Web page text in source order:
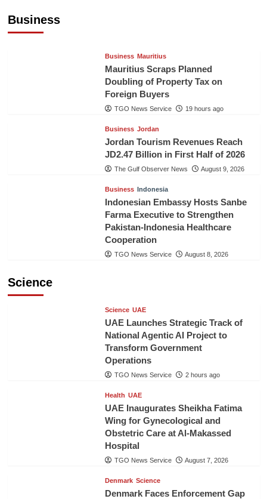
Business
Business Mauritius
Mauritius Scraps Planned
Doubling of Property Tax on
Foreign Buyers
TGO News Service 19 hours ago
Business Jordan
Jordan Tourism Revenues Reach
JD2.47 Billion in First Half of 2026
The Gulf Observer News August 9, 2026
Business Indonesia
Indonesian Embassy Hosts Sanbe
Farma Executive to Strengthen
Pakistan-Indonesia Healthcare
Cooperation
TGO News Service August 8, 2026
Science
Science UAE
UAE Launches Strategic Track of
National Agentic AI Project to
Transform Government
Operations
TGO News Service 2 hours ago
Health UAE
UAE Inaugurates Sheikha Fatima
Wing for Gynecological and
Obstetric Care at Al-Makassed
Hospital
TGO News Service August 7, 2026
Denmark Science
Denmark Faces Enforcement Gap